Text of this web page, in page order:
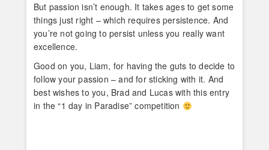
But passion isn’t enough. It takes ages to get some
things just right – which requires persistence. And
you’re not going to persist unless you really want
excellence.
Good on you, Liam, for having the guts to decide to
follow your passion – and for sticking with it. And
best wishes to you, Brad and Lucas with this entry
in the “1 day in Paradise” competition